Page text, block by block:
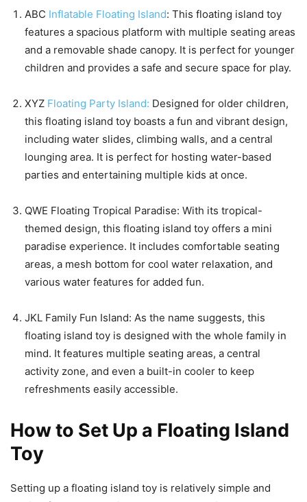
ABC Inflatable Floating Island: This floating island toy
features a spacious platform with multiple seating areas
and a removable shade canopy. It is perfect for younger
children and provides a safe and secure space for play.
XYZ Floating Party Island: Designed for older children,
this floating island toy boasts a fun and vibrant design,
including water slides, climbing walls, and a central
lounging area. It is perfect for hosting water-based
parties and entertaining multiple kids at once.
QWE Floating Tropical Paradise: With its tropical-
themed design, this floating island toy offers a mini
paradise experience. It includes comfortable seating
areas, a mesh bottom for cool water relaxation, and
various water features for added fun.
JKL Family Fun Island: As the name suggests, this
floating island toy is designed with the whole family in
mind. It features multiple seating areas, a central
activity zone, and even a built-in cooler to keep
refreshments easily accessible.
How to Set Up a Floating Island
Toy
Setting up a floating island toy is relatively simple and